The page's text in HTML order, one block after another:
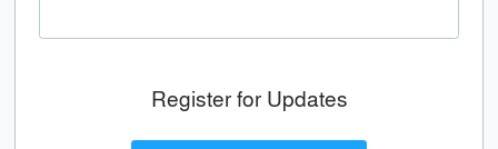
Register for Updates